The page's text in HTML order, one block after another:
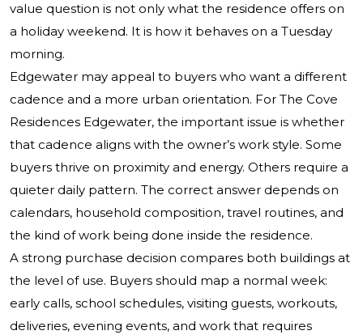
value question is not only what the residence offers on
a holiday weekend. It is how it behaves on a Tuesday
morning.
Edgewater may appeal to buyers who want a different
cadence and a more urban orientation. For The Cove
Residences Edgewater, the important issue is whether
that cadence aligns with the owner’s work style. Some
buyers thrive on proximity and energy. Others require a
quieter daily pattern. The correct answer depends on
calendars, household composition, travel routines, and
the kind of work being done inside the residence.
A strong purchase decision compares both buildings at
the level of use. Buyers should map a normal week:
early calls, school schedules, visiting guests, workouts,
deliveries, evening events, and work that requires